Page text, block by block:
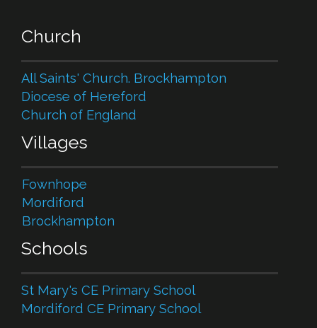
Church
All Saints' Church. Brockhampton
Diocese of Hereford
Church of England
Villages
Fownhope
Mordiford
Brockhampton
Schools
St Mary's CE Primary School
Mordiford CE Primary School